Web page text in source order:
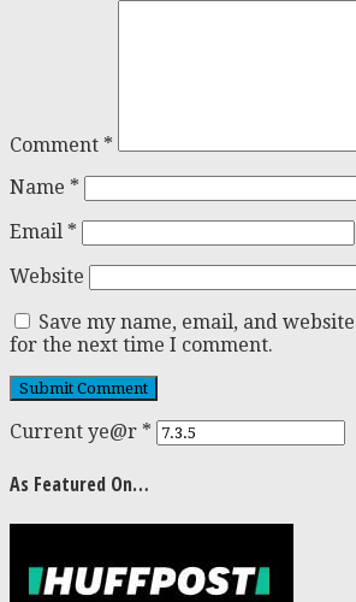
Comment *
Name *
Email *
Website
Save my name, email, and
for the next time I comment.
Current ye@r *
As Featured On…